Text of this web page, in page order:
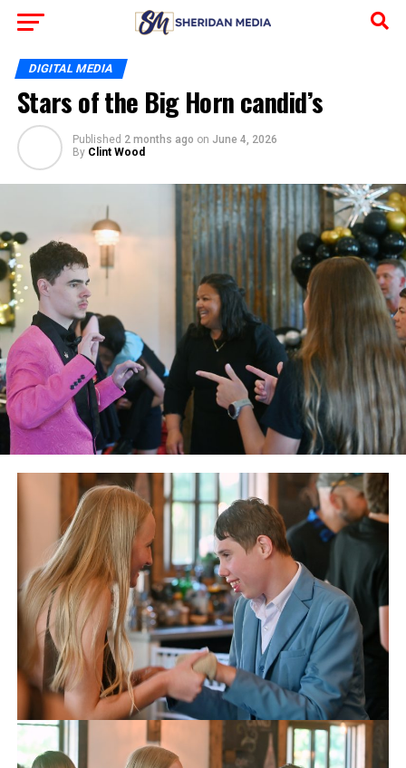
DIGITAL MEDIA
Stars of the Big Horn candid’s
Published 2 months ago on June 4, 2026
By Clint Wood